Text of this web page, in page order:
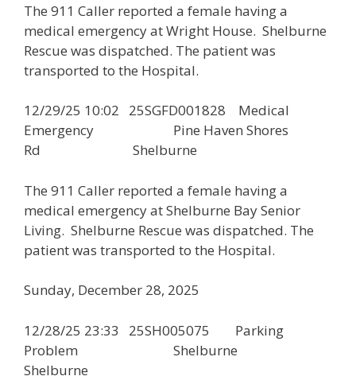
The 911 Caller reported a female having a
medical emergency at Wright House. Shelburne
Rescue was dispatched. The patient was
transported to the Hospital.
12/29/25 10:02 25SGFD001828 Medical
Emergency Pine Haven Shores
Rd Shelburne
The 911 Caller reported a female having a
medical emergency at Shelburne Bay Senior
Living. Shelburne Rescue was dispatched. The
patient was transported to the Hospital.
Sunday, December 28, 2025
12/28/25 23:33 25SH005075 Parking
Problem Shelburne
Shelburne